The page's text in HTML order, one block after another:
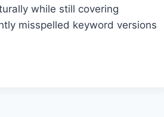
while still covering
misspelled keyword versions